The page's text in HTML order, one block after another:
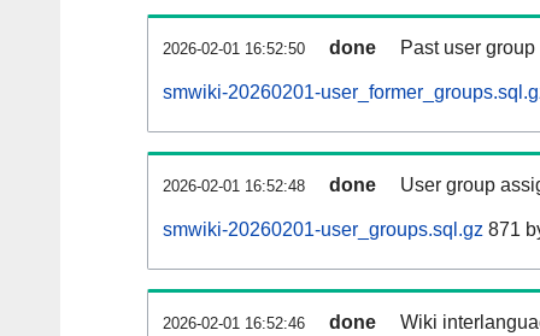
2026-02-01 16:52:50 done Past user
smwiki-20260201-
2026-02-01 16:52:48 done User group
smwiki-20260201-user_groups.sql.gz 871
2026-02-01 16:52:46 done Wiki